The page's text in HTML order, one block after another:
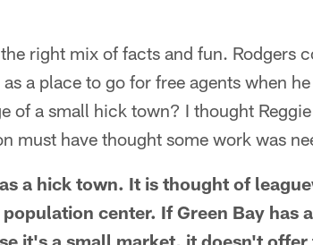
right mix of facts and fun. Rodgers
a place to go for free agents when
of a small hick town? I thought
must have thought some work was
a hick town. It is thought of
center. If Green Bay has
it's a small market, it doesn't offer